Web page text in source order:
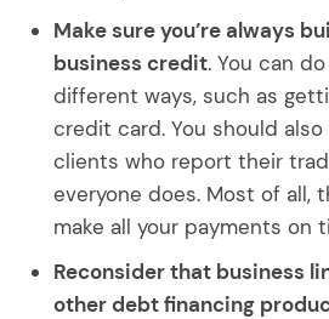
Make sure you’re always
business credit. You can
different ways, such as
credit card. You should
clients who report their
everyone does. Most of all,
make all your payments on
Reconsider that business
other debt financing